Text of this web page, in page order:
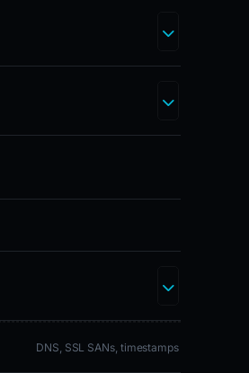
DNS, SSL SANs, timestamps